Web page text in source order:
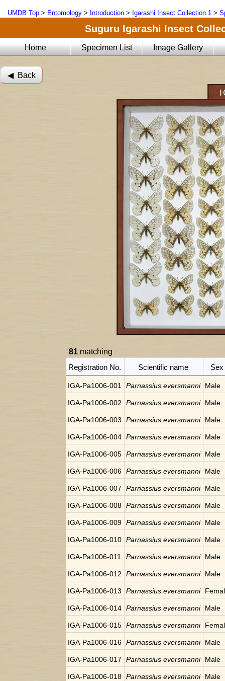
UMDB Top > Entomology > Introduction > Igarashi Insect Collection 1 >
Suguru Igarashi Insect
Home Specimen List Image Gallery
◀︎ Back
81 matching
Registration No.
Scientific name Sex
IGA-Pa1006-001 Parnassius eversmanni Male
IGA-Pa1006-002 Parnassius eversmanni Male
IGA-Pa1006-003 Parnassius eversmanni Male
IGA-Pa1006-004 Parnassius eversmanni Male
IGA-Pa1006-005 Parnassius eversmanni Male
IGA-Pa1006-006 Parnassius eversmanni Male
IGA-Pa1006-007 Parnassius eversmanni Male
IGA-Pa1006-008 Parnassius eversmanni Male
IGA-Pa1006-009 Parnassius eversmanni Male
IGA-Pa1006-010 Parnassius eversmanni Male
IGA-Pa1006-011 Parnassius eversmanni Male
IGA-Pa1006-012 Parnassius eversmanni Male
IGA-Pa1006-013 Parnassius eversmanni
IGA-Pa1006-014 Parnassius eversmanni Male
IGA-Pa1006-015 Parnassius eversmanni
IGA-Pa1006-016 Parnassius eversmanni Male
IGA-Pa1006-017 Parnassius eversmanni Male
IGA-Pa1006-018 Parnassius eversmanni Male